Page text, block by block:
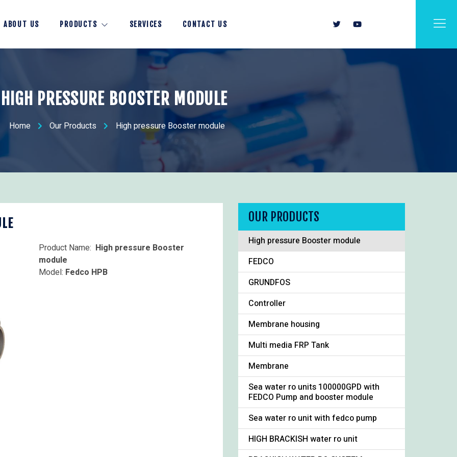
ABOUT US PRODUCTS SERVICES CONTACT US
HIGH PRESSURE BOOSTER MODULE
Home Our Products High pressure Booster module
Product Name: High pressure Booster
module
Model: Fedco HPB
OUR PRODUCTS
High pressure Booster module
FEDCO
GRUNDFOS
Controller
Membrane housing
Multi media FRP Tank
Membrane
Sea water ro units 100000GPD with
FEDCO Pump and booster module
Sea water ro unit with fedco pump
HIGH BRACKISH water ro unit